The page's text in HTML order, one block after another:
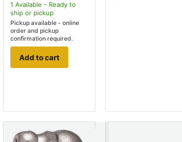
1 Available - Ready to
ship or pickup
Pickup available - online
order and pickup
confirmation required.
Add to cart